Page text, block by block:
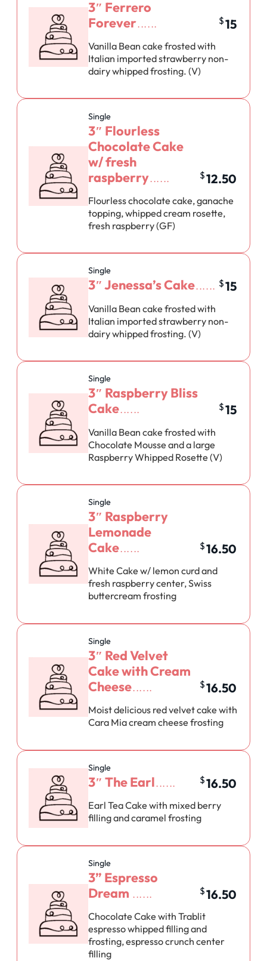
3″ Ferrero
Forever
$15
Vanilla Bean cake frosted with
Italian imported strawberry non-
dairy whipped frosting. (V)
3″ Flourless
Chocolate Cake
w/ fresh
raspberry
Single
$12.50
Flourless chocolate cake, ganache
topping, whipped cream rosette,
fresh raspberry (GF)
3″ Jenessa’s Cake
Single
$15
Vanilla Bean cake frosted with
Italian imported strawberry non-
dairy whipped frosting. (V)
3″ Raspberry Bliss
Cake
Single
$15
Vanilla Bean cake frosted with
Chocolate Mousse and a large
Raspberry Whipped Rosette (V)
3″ Raspberry
Lemonade
Cake
Single
$16.50
White Cake w/ lemon curd and
fresh raspberry center, Swiss
buttercream frosting
3″ Red Velvet
Cake with Cream
Cheese
Single
$16.50
Moist delicious red velvet cake with
Cara Mia cream cheese frosting
3″ The Earl
Single
$16.50
Earl Tea Cake with mixed berry
filling and caramel frosting
3” Espresso
Dream
Single
$16.50
Chocolate Cake with Trablit
espresso whipped filling and
frosting, espresso crunch center
filling